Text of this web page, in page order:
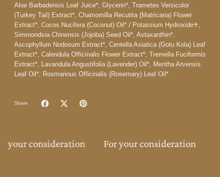
Aloe Barbadensis Leaf Juice*, Glycerin*, Trametes Versicolor
(Turkey Tail) Extract*, Chamomilla Recutita (Matricaria) Flower
Extract*, Cocos Nucifera (Coconut) Oil* / Potassium Hydroxide♰,
Simmondsia Chinensis (Jojoba) Seed Oil*, Astaxanthin*,
Ascophyllum Nodosum Extract*, Centella Asiatica (Gotu Kola) Leaf
Extract*, Calendula Officinalis Flower Extract*, Tremella Fuciformis
Extract*, Lavandula Angustifolia (Lavender) Oil*, Mentha Arvensis
Leaf Oil*, Rosmarinus Officinalis (Rosemary) Leaf Oil*
Share
your consideration For your consideration